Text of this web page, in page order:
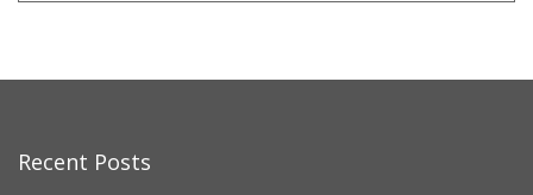
Recent Posts